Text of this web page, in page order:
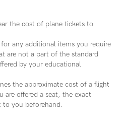
the cost of plane tickets to
any additional items you require
are not a part of the standard
by your educational
the approximate cost of a flight
are offered a seat, the exact
you beforehand.